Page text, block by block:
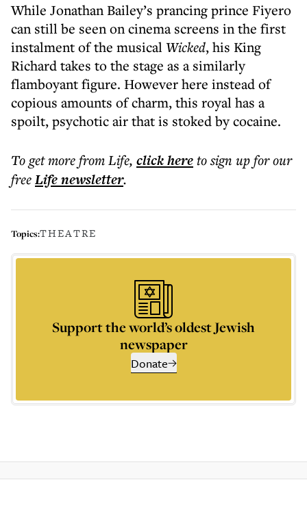
While Jonathan Bailey’s prancing prince Fiyero
can still be seen on cinema screens in the first
instalment of the musicalWicked, his King
Richard takes to the stage as a similarly
flamboyant figure. However here instead of
copious amounts of charm, this royal has a
spoilt, psychotic air that is stoked by cocaine.
To get morefrom Life, click hereto sign up for our
freeLifenewsletter.
Topics:THEATRE
Support the world’s oldest Jewish
newspaper
Donate